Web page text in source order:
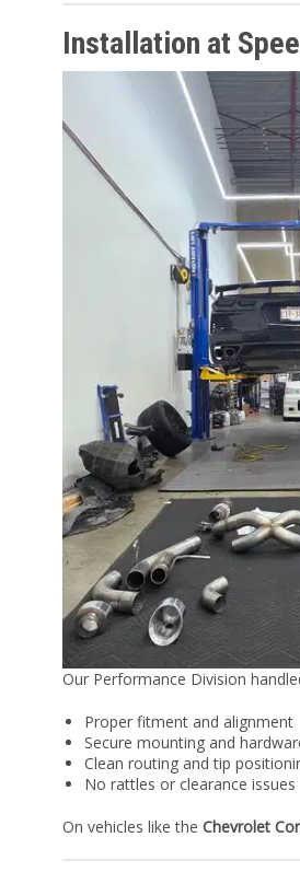
Installation at
Our Performance Division
Proper fitment and alignment
Secure mounting and
Clean routing and tip
No rattles or clearance issues
On vehicles like the Chevrolet